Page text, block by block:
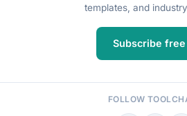
templates, and
Subscribe
FOLLOW